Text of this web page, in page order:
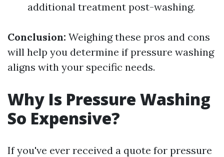
additional treatment post-washing.
Conclusion: Weighing these pros and cons
will help you determine if pressure washing
aligns with your specific needs.
Why Is Pressure Washing
So Expensive?
If you've ever received a quote for pressure